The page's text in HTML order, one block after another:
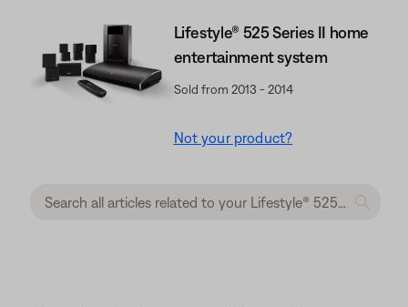
Lifestyle® 525 Series II home
entertainment system
Sold from 2013 - 2014
Not your product?